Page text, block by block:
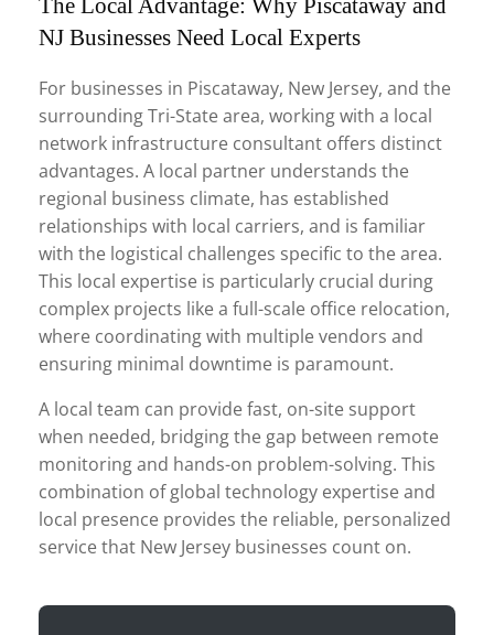
The Local Advantage: Why Piscataway and
NJ Businesses Need Local Experts
For businesses in Piscataway, New Jersey, and the
surrounding Tri-State area, working with a local
network infrastructure consultant offers distinct
advantages. A local partner understands the
regional business climate, has established
relationships with local carriers, and is familiar
with the logistical challenges specific to the area.
This local expertise is particularly crucial during
complex projects like a full-scale office relocation,
where coordinating with multiple vendors and
ensuring minimal downtime is paramount.
A local team can provide fast, on-site support
when needed, bridging the gap between remote
monitoring and hands-on problem-solving. This
combination of global technology expertise and
local presence provides the reliable, personalized
service that New Jersey businesses count on.